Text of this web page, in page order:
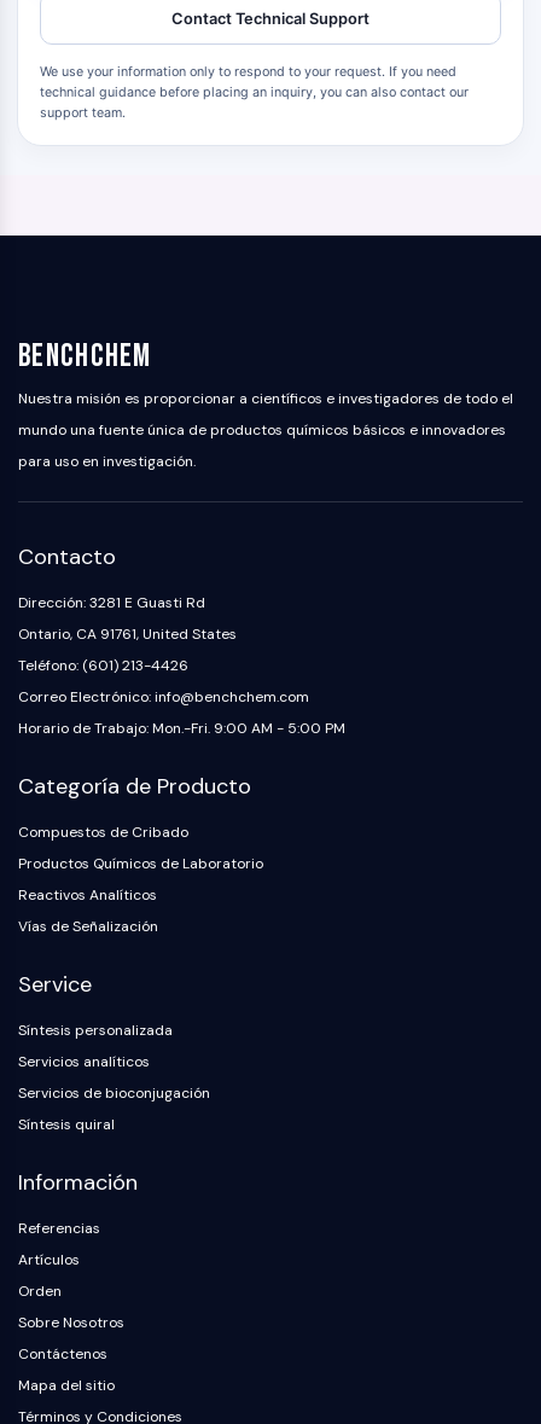
Contact Technical Support
We use your information only to respond to your request. If you need
technical guidance before placing an inquiry, you can also contact our
support team.
BenchChem
Nuestra misión es proporcionar a científicos e investigadores de todo el
mundo una fuente única de productos químicos básicos e innovadores
para uso en investigación.
Contacto
Dirección: 3281 E Guasti Rd
Ontario, CA 91761, United States
Teléfono: (601) 213-4426
Correo Electrónico: info@benchchem.com
Horario de Trabajo: Mon.-Fri. 9:00 AM - 5:00 PM
Categoría de Producto
Compuestos de Cribado
Productos Químicos de Laboratorio
Reactivos Analíticos
Vías de Señalización
Service
Síntesis personalizada
Servicios analíticos
Servicios de bioconjugación
Síntesis quiral
Información
Referencias
Artículos
Orden
Sobre Nosotros
Contáctenos
Mapa del sitio
Términos y Condiciones